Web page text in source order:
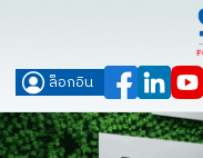
ล็อกอิน